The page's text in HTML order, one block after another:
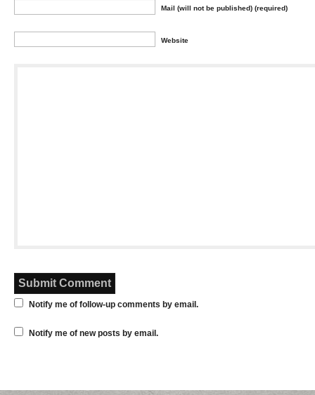
Mail (will not be published) (required)
Website
Notify me of follow-up comments by email.
Notify me of new posts by email.